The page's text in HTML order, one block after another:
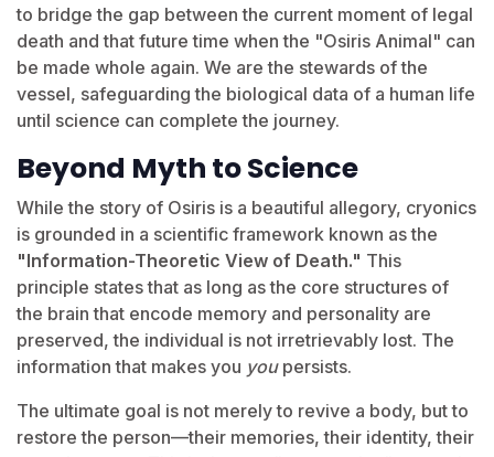
to bridge the gap between the current moment of legal
death and that future time when the "Osiris Animal" can
be made whole again. We are the stewards of the
vessel, safeguarding the biological data of a human life
until science can complete the journey.
Beyond Myth to Science
While the story of Osiris is a beautiful allegory, cryonics
is grounded in a scientific framework known as the
"Information-Theoretic View of Death." This
principle states that as long as the core structures of
the brain that encode memory and personality are
preserved, the individual is not irretrievably lost. The
information that makes you youpersists.
The ultimate goal is not merely to revive a body, but to
restore the person—their memories, their identity, their